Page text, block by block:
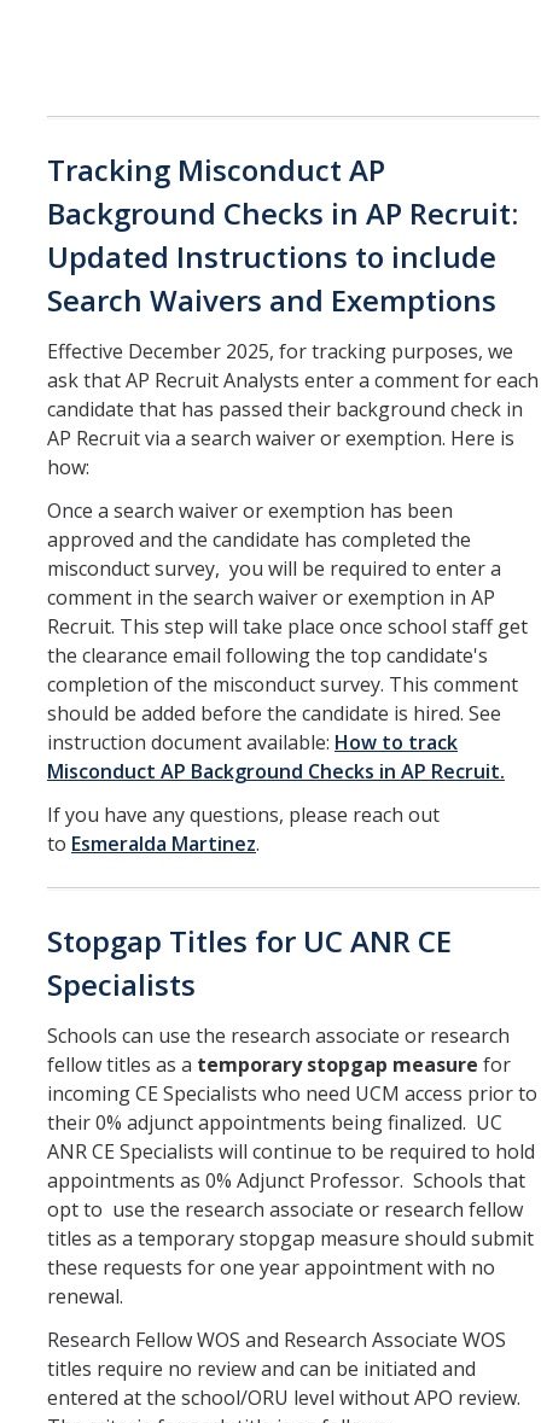
Tracking Misconduct AP
Background Checks in AP Recruit:
Updated Instructions to include
Search Waivers and Exemptions
Effective December 2025, for tracking purposes, we
ask that AP Recruit Analysts enter a comment for each
candidate that has passed their background check in
AP Recruit via a search waiver or exemption. Here is
how:
Once a search waiver or exemption has been
approved and the candidate has completed the
misconduct survey, you will be required to enter a
comment in the search waiver or exemption in AP
Recruit. This step will take place once school staff get
the clearance email following the top candidate's
completion of the misconduct survey. This comment
should be added before the candidate is hired. See
instruction document available: How to track
Misconduct AP Background Checks in AP Recruit.
If you have any questions, please reach out
to Esmeralda Martinez.
Stopgap Titles for UC ANR CE
Specialists
Schools can use the research associate or research
fellow titles as a temporary stopgap measure for
incoming CE Specialists who need UCM access prior to
their 0% adjunct appointments being finalized. UC
ANR CE Specialists will continue to be required to hold
appointments as 0% Adjunct Professor. Schools that
opt to use the research associate or research fellow
titles as a temporary stopgap measure should submit
these requests for one year appointment with no
renewal.
Research Fellow WOS and Research Associate WOS
titles require no review and can be initiated and
entered at the school/ORU level without APO review.